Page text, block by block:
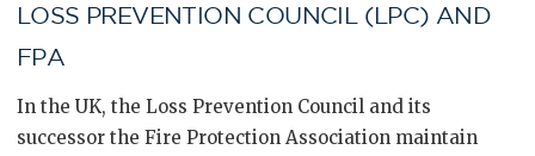
LOSS PREVENTION COUNCIL (LPC) AND
FPA
In the UK, the Loss Prevention Council and its
successor the Fire Protection Association maintain